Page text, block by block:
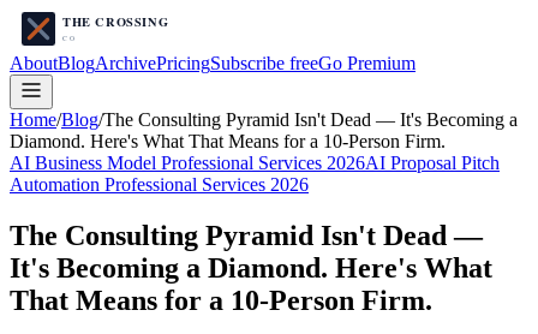
AboutBlogArchivePricingSubscribe freeGo Premium
Home/Blog/The Consulting Pyramid Isn't Dead — It's Becoming a
Diamond. Here's What That Means for a 10-Person Firm.
AI Business Model Professional Services 2026AI Proposal Pitch
Automation Professional Services 2026
The Consulting Pyramid Isn't Dead —
It's Becoming a Diamond. Here's What
That Means for a 10-Person Firm.